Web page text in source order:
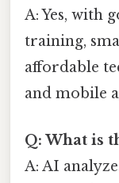
A: Yes, with
training,
affordable
and mobile
Q: What is
A: AI